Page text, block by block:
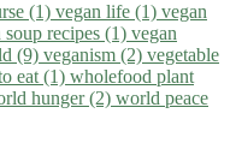
(1) vegan life (1) vegan
soup recipes (1) vegan
(9) veganism (2) vegetable
eat (1) wholefood plant
hunger (2) world peace